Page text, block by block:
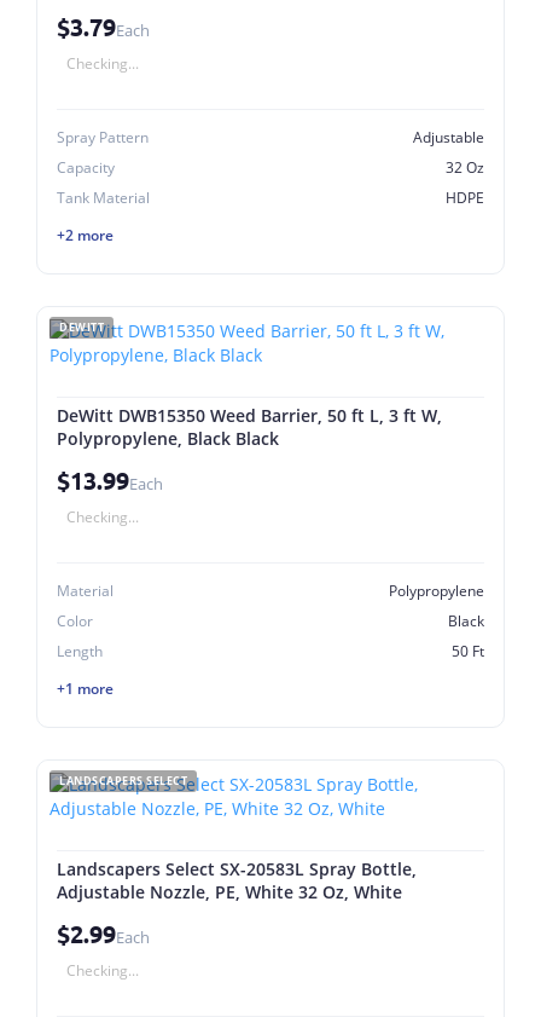
$3.79Each
Checking...
Spray Pattern
Adjustable
Capacity
32 Oz
Tank Material
HDPE
+2 more
DEWITT
DeWitt DWB15350 Weed Barrier, 50 ft L, 3 ft W,
Polypropylene, Black Black
$13.99Each
Checking...
Material
Polypropylene
Color
Black
Length
50 Ft
+1 more
LANDSCAPERS SELECT
Landscapers Select SX-20583L Spray Bottle,
Adjustable Nozzle, PE, White 32 Oz, White
$2.99Each
Checking...